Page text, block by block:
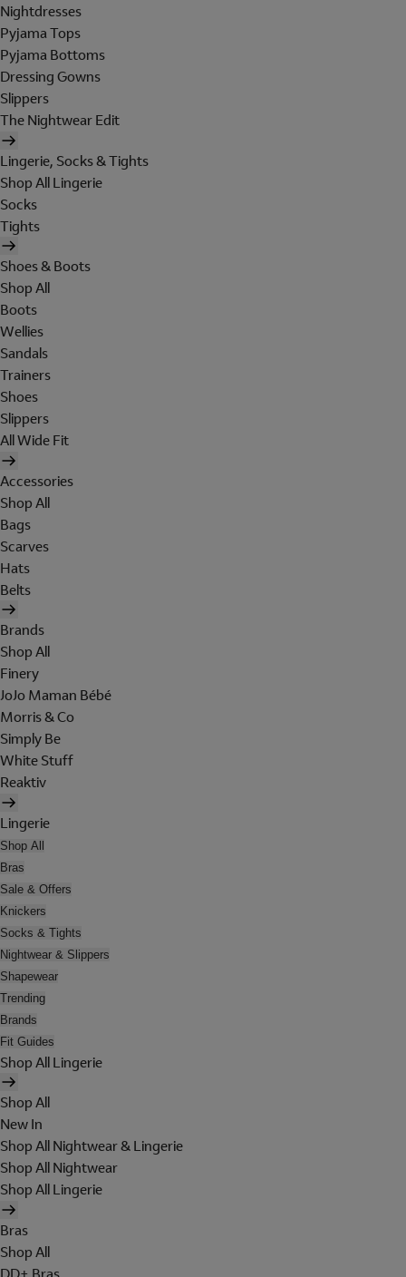
Nightdresses
Pyjama Tops
Pyjama Bottoms
Dressing Gowns
Slippers
The Nightwear Edit
Lingerie, Socks & Tights
Shop All Lingerie
Socks
Tights
Shoes & Boots
Shop All
Boots
Wellies
Sandals
Trainers
Shoes
Slippers
All Wide Fit
Accessories
Shop All
Bags
Scarves
Hats
Belts
Brands
Shop All
Finery
JoJo Maman Bébé
Morris & Co
Simply Be
White Stuff
Reaktiv
Lingerie
Shop All
Bras
Sale & Offers
Knickers
Socks & Tights
Nightwear & Slippers
Shapewear
Trending
Brands
Fit Guides
Shop All Lingerie
Shop All
New In
Shop All Nightwear & Lingerie
Shop All Nightwear
Shop All Lingerie
Bras
Shop All
DD+ Bras